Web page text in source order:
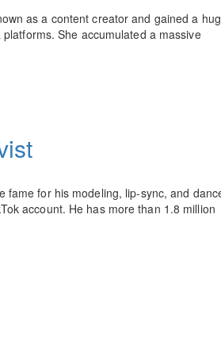
as a content creator and gained a
She accumulated a massive
fame for his modeling, lip-sync, and
account. He has more than 1.8 million